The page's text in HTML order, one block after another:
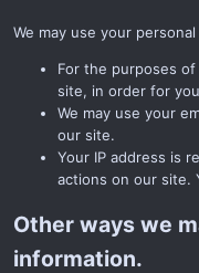
We may use your
For the purposes
site, in order for
We may use your
our site.
Your IP address is
actions on our site.
Other ways we
information.